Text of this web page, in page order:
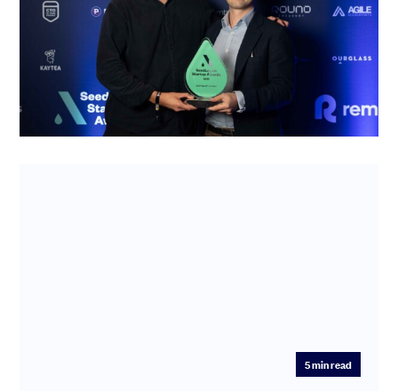
Wine as an asset can be risky to invest in. The
SeedLegals Startup of the Year 2025, WineFi, is
welcoming young investor...
5min read